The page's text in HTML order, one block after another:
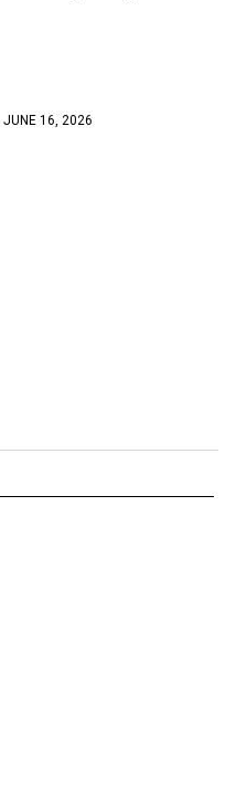
JUNE 16, 2026